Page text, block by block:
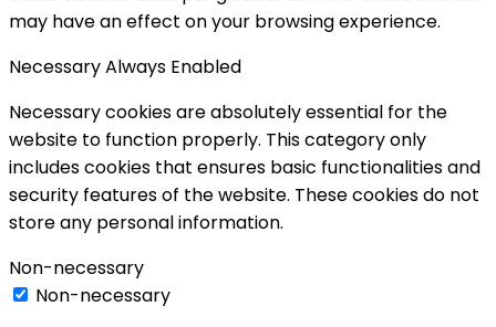
may have an effect on your browsing experience.
NecessaryAlways Enabled
Necessary cookies are absolutely essential for the
website to function properly. This category only
includes cookies that ensures basic functionalities and
security features of the website. These cookies do not
store any personal information.
Non-necessary
Non-necessary